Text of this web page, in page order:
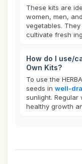
These kits are
women, men,
vegetables.
cultivate fresh
How do I use/
Own Kits?
To use the
seeds in well-
sunlight.
healthy growth